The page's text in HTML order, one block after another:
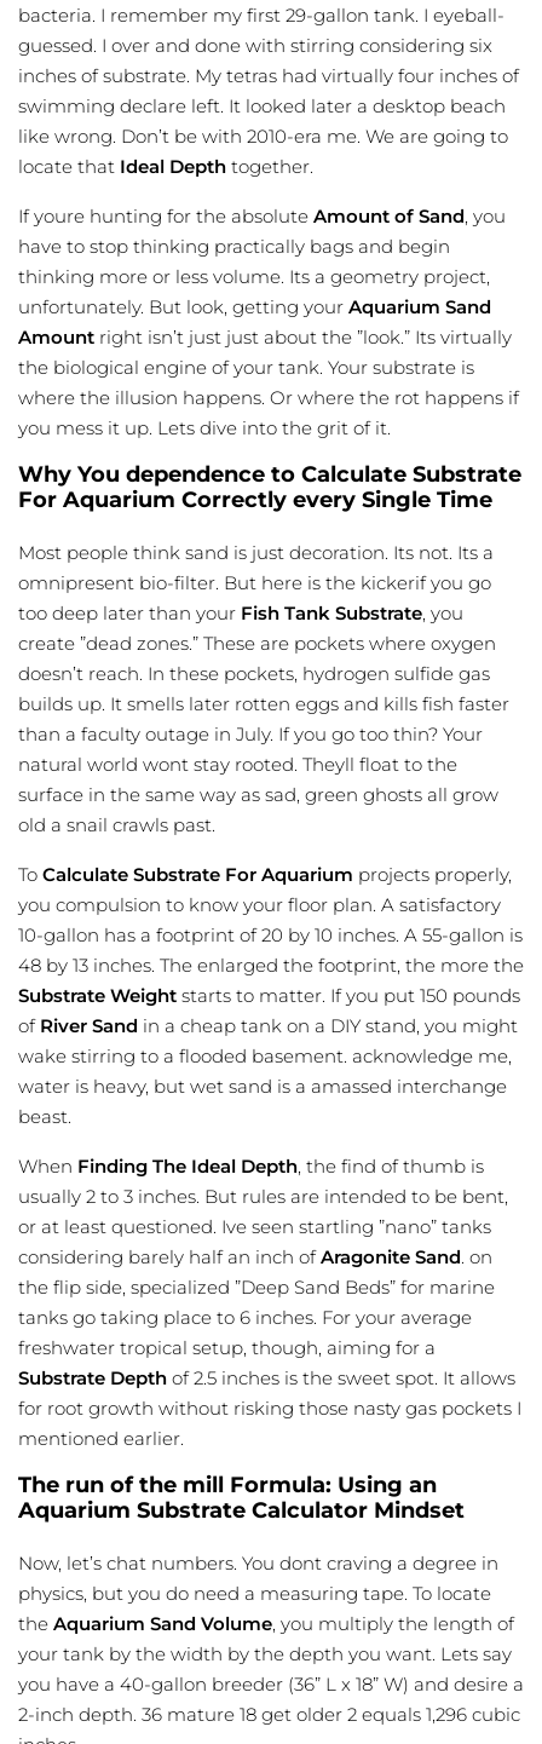
bacteria. I remember my first 29-gallon tank. I eyeball-
guessed. I over and done with stirring considering six
inches of substrate. My tetras had virtually four inches of
swimming declare left. It looked later a desktop beach
like wrong. Don’t be with 2010-era me. We are going to
locate that Ideal Depth together.
If youre hunting for the absolute Amount of Sand, you
have to stop thinking practically bags and begin
thinking more or less volume. Its a geometry project,
unfortunately. But look, getting your Aquarium Sand
Amount right isn’t just just about the ”look.” Its virtually
the biological engine of your tank. Your substrate is
where the illusion happens. Or where the rot happens if
you mess it up. Lets dive into the grit of it.
Why You dependence to Calculate Substrate
For Aquarium Correctly every Single Time
Most people think sand is just decoration. Its not. Its a
omnipresent bio-filter. But here is the kickerif you go
too deep later than your Fish Tank Substrate, you
create ”dead zones.” These are pockets where oxygen
doesn’t reach. In these pockets, hydrogen sulfide gas
builds up. It smells later rotten eggs and kills fish faster
than a faculty outage in July. If you go too thin? Your
natural world wont stay rooted. Theyll float to the
surface in the same way as sad, green ghosts all grow
old a snail crawls past.
To Calculate Substrate For Aquarium projects properly,
you compulsion to know your floor plan. A satisfactory
10-gallon has a footprint of 20 by 10 inches. A 55-gallon is
48 by 13 inches. The enlarged the footprint, the more the
Substrate Weight starts to matter. If you put 150 pounds
of River Sand in a cheap tank on a DIY stand, you might
wake stirring to a flooded basement. acknowledge me,
water is heavy, but wet sand is a amassed interchange
beast.
When Finding The Ideal Depth, the find of thumb is
usually 2 to 3 inches. But rules are intended to be bent,
or at least questioned. Ive seen startling ”nano” tanks
considering barely half an inch ofAragonite Sand. on
the flip side, specialized ”Deep Sand Beds” for marine
tanks go taking place to 6 inches. For your average
freshwater tropical setup, though, aiming for a
Substrate Depth of 2.5 inches is the sweet spot. It allows
for root growth without risking those nasty gas pockets I
mentioned earlier.
The run of the mill Formula: Using an
Aquarium Substrate Calculator Mindset
Now, let’s chat numbers. You dont craving a degree in
physics, but you do need a measuring tape. To locate
the Aquarium Sand Volume, you multiply the length of
your tank by the width by the depth you want. Lets say
you have a 40-gallon breeder (36” L x 18” W) and desire a
2-inch depth. 36 mature 18 get older 2 equals 1,296 cubic